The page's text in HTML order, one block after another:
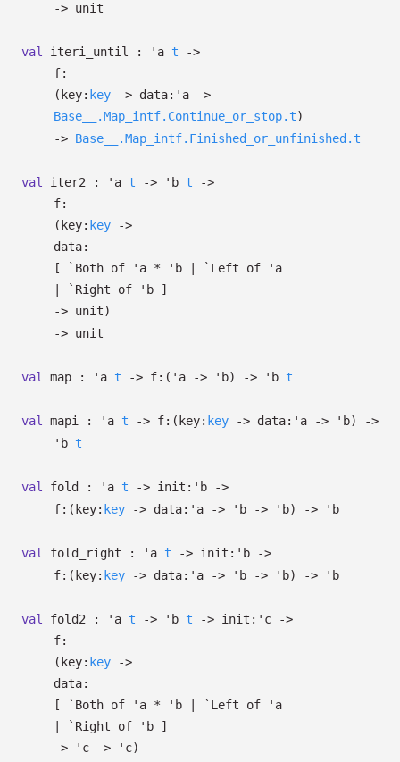
-> unit
val iteri_until : 'a t
->
f:
( key: key -> data: 'a
->
Base__.Map_intf.Continue_or_stop.t)
-> Base__.Map_intf.Finished_or_unfinished.t
val iter2 : 'a t -> 'b t
->
f:
( key: key
->
data:
[
`Both of 'a * 'b | `Left of
'a
| `Right of 'b ]
-> unit)
-> unit
val map : 'a t -> f: ( 'a -> 'b) -> 'b t
val mapi : 'a t -> f: ( key: key -> data: 'a -> 'b)
->
'b t
val fold : 'a t -> init: 'b
->
f: ( key: key -> data: 'a -> 'b -> 'b) -> 'b
val fold_right : 'a t -> init: 'b
->
f: ( key: key -> data: 'a -> 'b -> 'b) -> 'b
val fold2 : 'a t -> 'b t -> init: 'c
->
f:
( key: key
->
data:
[
`Both of 'a * 'b | `Left of
'a
| `Right of 'b ]
->
'c -> 'c)